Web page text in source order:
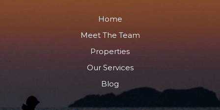
Home
Meet The Team
Properties
Our Services
Blog